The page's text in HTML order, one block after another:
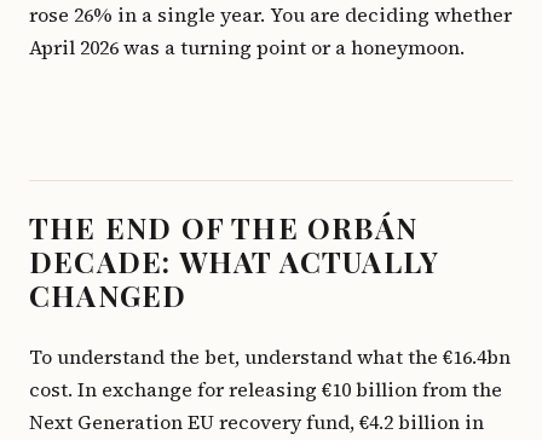
rose 26% in a single year. You are deciding whether
April 2026 was a turning point or a honeymoon.
THE END OF THE ORBÁN
DECADE: WHAT ACTUALLY
CHANGED
To understand the bet, understand what the €16.4bn
cost. In exchange for releasing €10 billion from the
Next Generation EU recovery fund, €4.2 billion in